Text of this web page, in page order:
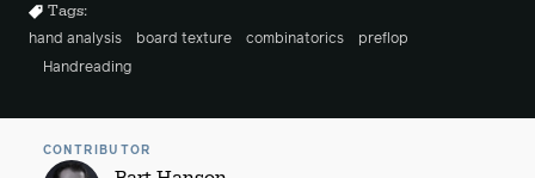
Tags:
hand analysis board texture combinatorics
preflop
Handreading
CONTRIBUTOR